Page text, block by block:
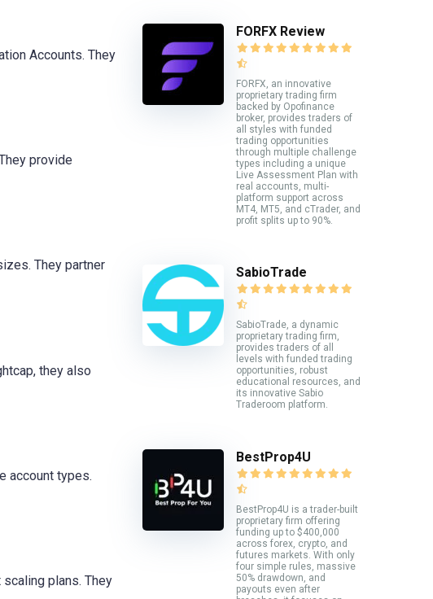
Accounts. They
provide
They partner
they also
account types.
plans. They
FORFX Review
FORFX, an innovative
proprietary trading firm
backed by Opofinance
broker, provides traders of
all styles with funded
trading opportunities
through multiple challenge
types including a unique
Live Assessment Plan with
real accounts, multi-
platform support across
MT4, MT5, and cTrader, and
profit splits up to 90%.
SabioTrade
SabioTrade, a dynamic
proprietary trading firm,
provides traders of all
levels with funded trading
opportunities, robust
educational resources, and
its innovative Sabio
Traderoom platform.
BestProp4U
BestProp4U is a trader-built
proprietary firm offering
funding up to $400,000
across forex, crypto, and
futures markets. With only
four simple rules, massive
50% drawdown, and
payouts even after